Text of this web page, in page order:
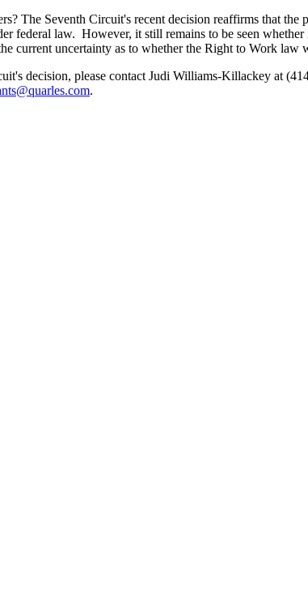
The Seventh Circuit's recent decision reaffirms that
federal law. However, it still remains to be seen
current uncertainty as to whether the Right to Work law
decision, please contact Judi Williams-Killackey at
.